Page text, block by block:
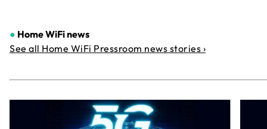
● Home WiFi news
See all Home WiFi Pressroom news stories ›